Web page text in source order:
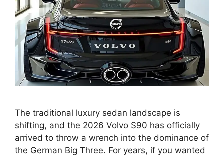
The traditional luxury sedan landscape is
shifting, and the 2026 Volvo S90 has officially
arrived to throw a wrench into the dominance of
the German Big Three. For years, if you wanted